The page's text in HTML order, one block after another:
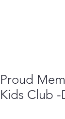
Proud
Kids Club -